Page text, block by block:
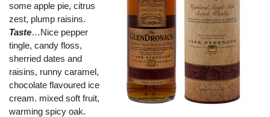
some apple pie, citrus
zest, plump raisins.
Taste…Nice pepper
tingle, candy floss,
sherried dates and
raisins, runny caramel,
chocolate flavoured ice
cream. mixed soft fruit,
warming spicy oak.